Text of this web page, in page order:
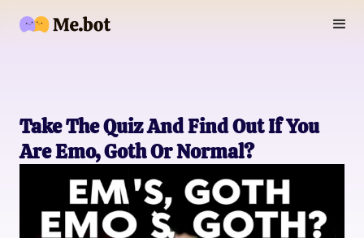
Take The Quiz And Find Out If You
Are Emo, Goth Or Normal?